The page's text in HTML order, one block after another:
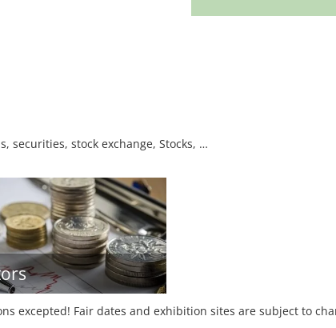
securities, stock exchange, Stocks, …
excepted! Fair dates and exhibition sites are subject to